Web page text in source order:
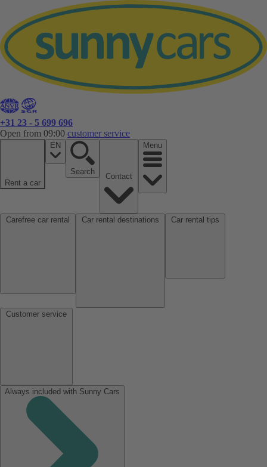
+31 23 - 5 699 696
Open from 09:00 customer service
Rent a car
EN
Search
Menu
Always included with Sunny Cars